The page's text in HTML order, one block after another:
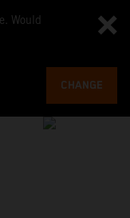
Would
CHANGE